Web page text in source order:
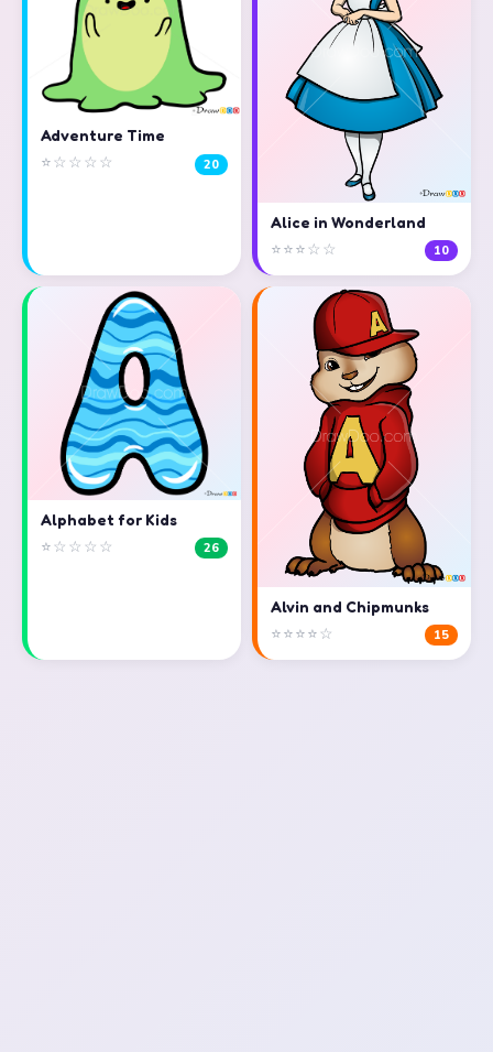
Adventure Time
⭐☆☆☆☆ 20
Alice in Wonderland
⭐⭐⭐☆☆ 10
Alphabet for Kids
⭐☆☆☆☆ 26
Alvin and Chipmunks
⭐⭐⭐⭐☆ 15